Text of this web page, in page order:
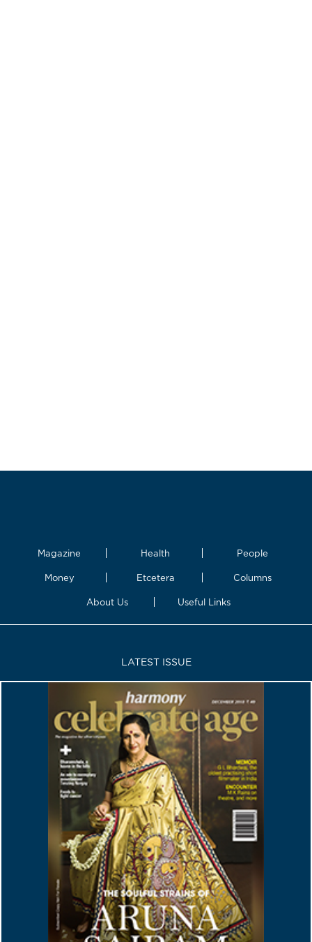
Magazine Health People
Money Etcetera Columns
About Us Useful Links
LATEST ISSUE